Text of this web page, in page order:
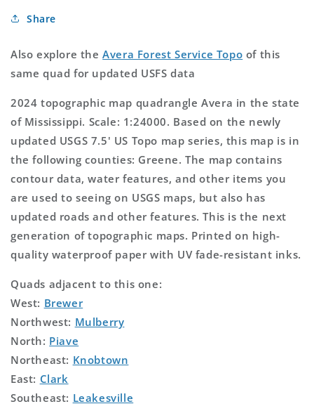
Topo
Share
Also explore theAvera Forest Service Topo of this
same quad for updated USFS data
2024 topographic map quadrangle Avera in the state
of Mississippi. Scale: 1:24000. Based on the newly
updated USGS 7.5' US Topo map series, this map is in
the following counties: Greene. The map contains
contour data, water features, and other items you
are used to seeing on USGS maps, but also has
updated roads and other features. This is the next
generation of topographic maps. Printed on high-
quality waterproof paper with UV fade-resistant inks.
Quads adjacent to this one:
West: Brewer
Northwest: Mulberry
North: Piave
Northeast: Knobtown
East: Clark
Southeast: Leakesville